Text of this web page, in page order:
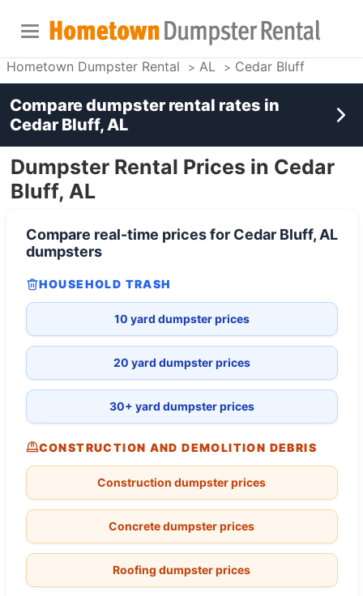
Hometown Dumpster Rental AL Cedar Bluff
Dumpster Rental Prices in Cedar
Bluff, AL
Compare real-time prices for Cedar Bluff, AL
dumpsters
HOUSEHOLD TRASH
10 yard dumpster prices
20 yard dumpster prices
30+ yard dumpster prices
CONSTRUCTION AND DEMOLITION DEBRIS
Construction dumpster prices
Concrete dumpster prices
Roofing dumpster prices
Compare dumpster rental rates in
Cedar Bluff, AL